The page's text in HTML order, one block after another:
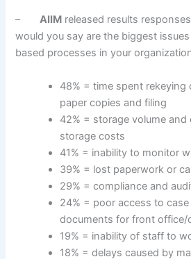
–AIIM released results
would you say are the biggest
based processes in your
48% = time spent rekeying
paper copies and filing
42% = storage volume and
storage costs
41% = inability to monitor
39% = lost paperwork or
29% = compliance and
24% = poor access to
documents for front office/
19% = inability of staff to
18% = delays caused by